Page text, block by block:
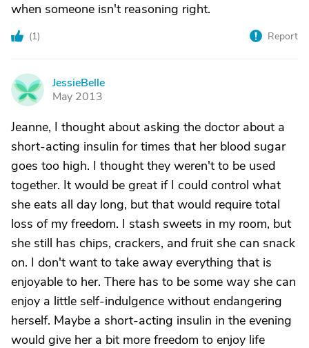
when someone isn't reasoning right.
(1) Report
J
JessieBelle
May 2013
Jeanne, I thought about asking the doctor about a
short-acting insulin for times that her blood sugar
goes too high. I thought they weren't to be used
together. It would be great if I could control what
she eats all day long, but that would require total
loss of my freedom. I stash sweets in my room, but
she still has chips, crackers, and fruit she can snack
on. I don't want to take away everything that is
enjoyable to her. There has to be some way she can
enjoy a little self-indulgence without endangering
herself. Maybe a short-acting insulin in the evening
would give her a bit more freedom to enjoy life